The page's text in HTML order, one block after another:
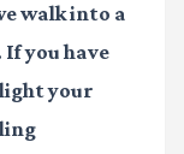
walk into a
you have
your